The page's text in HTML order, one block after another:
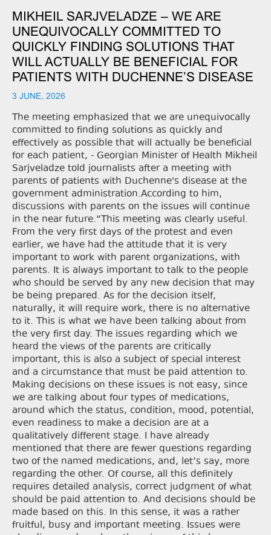
MIKHEIL SARJVELADZE – WE ARE
UNEQUIVOCALLY COMMITTED TO
QUICKLY FINDING SOLUTIONS THAT
WILL ACTUALLY BE BENEFICIAL FOR
PATIENTS WITH DUCHENNE’S DISEASE
3 JUNE, 2026
The meeting emphasized that we are unequivocally
committed to finding solutions as quickly and
effectively as possible that will actually be beneficial
for each patient, - Georgian Minister of Health Mikheil
Sarjveladze told journalists after a meeting with
parents of patients with Duchenne's disease at the
government administration.According to him,
discussions with parents on the issues will continue
in the near future.“This meeting was clearly useful.
From the very first days of the protest and even
earlier, we have had the attitude that it is very
important to work with parent organizations, with
parents. It is always important to talk to the people
who should be served by any new decision that may
be being prepared. As for the decision itself,
naturally, it will require work, there is no alternative
to it. This is what we have been talking about from
the very first day. The issues regarding which we
heard the views of the parents are critically
important, this is also a subject of special interest
and a circumstance that must be paid attention to.
Making decisions on these issues is not easy, since
we are talking about four types of medications,
around which the status, condition, mood, potential,
even readiness to make a decision are at a
qualitatively different stage. I have already
mentioned that there are fewer questions regarding
two of the named medications, and, let’s say, more
regarding the other. Of course, all this definitely
requires detailed analysis, correct judgment of what
should be paid attention to. And decisions should be
made based on this. In this sense, it was a rather
fruitful, busy and important meeting. Issues were